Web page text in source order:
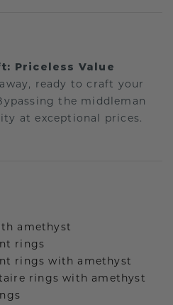
Priceless Value
ready to craft your
the middleman
at exceptional prices.
amethyst
rings
rings with amethyst
rings with amethyst